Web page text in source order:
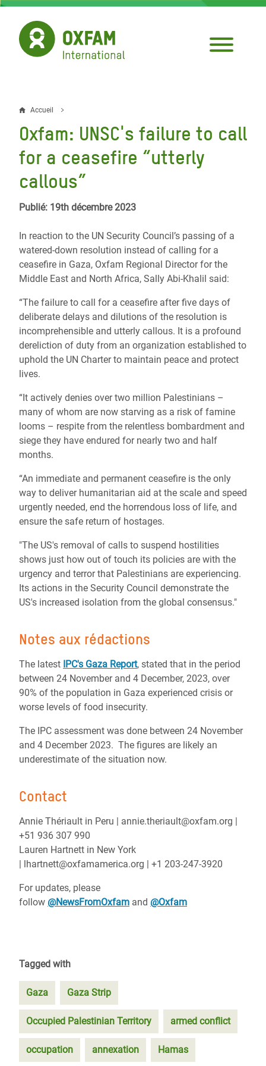
Aller
contenu
principal
Fil
d'Ariane
Accueil
Oxfam: UNSC's failure to call
for a ceasefire “utterly
callous”
Publié: 19th décembre 2023
In reaction to the UN Security Council’s passing of a
watered-down resolution instead of calling for a
ceasefire in Gaza, Oxfam Regional Director for the
Middle East and North Africa, Sally Abi-Khalil said:
“The failure to call for a ceasefire after five days of
deliberate delays and dilutions of the resolution is
incomprehensible and utterly callous. It is a profound
dereliction of duty from an organization established to
uphold the UN Charter to maintain peace and protect
lives.
“It actively denies over two million Palestinians –
many of whom are now starving as a risk of famine
looms – respite from the relentless bombardment and
siege they have endured for nearly two and half
months.
“An immediate and permanent ceasefire is the only
way to deliver humanitarian aid at the scale and speed
urgently needed, end the horrendous loss of life, and
ensure the safe return of hostages.
"The US's removal of calls to suspend hostilities
shows just how out of touch its policies are with the
urgency and terror that Palestinians are experiencing.
Its actions in the Security Council demonstrate the
US's increased isolation from the global consensus."
Notes aux rédactions
The latest IPC's Gaza Report, stated that in the period
between 24 November and 4 December, 2023, over
90% of the population in Gaza experienced crisis or
worse levels of food insecurity.
The IPC assessment was done between 24 November
and 4 December 2023. The figures are likely an
underestimate of the situation now.
Contact
Annie Thériault in Peru | annie.theriault@oxfam.org |
+51 936 307 990
Lauren Hartnett in New York
| lhartnett@oxfamamerica.org | +1 203-247-3920
For updates, please
follow @NewsFromOxfam and @Oxfam
Tagged with
Gaza Gaza Strip
Occupied Palestinian Territory armed conflict
occupation annexation Hamas